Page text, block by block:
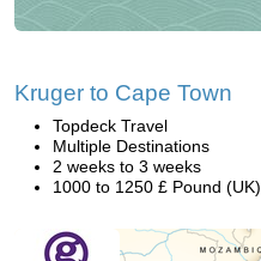
Kruger to Cape Town
Topdeck Travel
Multiple Destinations
2 weeks to 3 weeks
1000 to 1250 £ Pound (UK)